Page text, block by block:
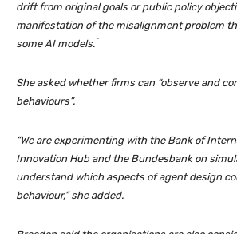
drift from original goals or public policy
manifestation of the misalignment problem
some AI models.”
She asked whether firms can “observe and
behaviours”.
“We are experimenting with the Bank of
Innovation Hub and the Bundesbank on
understand which aspects of agent design
behaviour,” she added.